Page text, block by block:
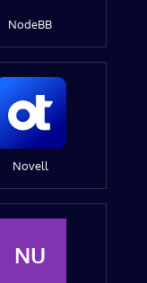
NodeBB
Novell
NU